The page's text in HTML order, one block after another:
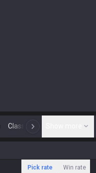
Classic N
Pick rate Win rate